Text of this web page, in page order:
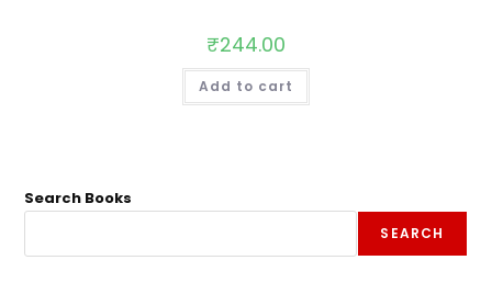
₹244.00
Add to cart
Search Books
SEARCH